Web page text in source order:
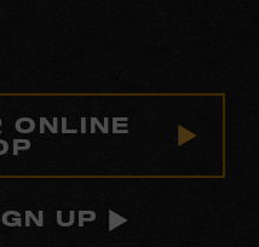
ONLINE
UP